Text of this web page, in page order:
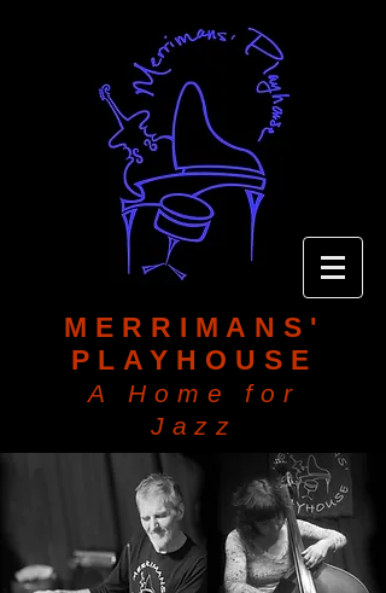
MERRIMANS'
PLAYHOUSE
A Home for
Jazz